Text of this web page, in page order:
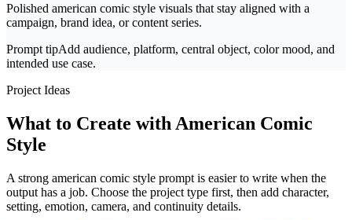
Polished american comic style visuals that stay aligned with a
campaign, brand idea, or content series.
Prompt tipAdd audience, platform, central object, color mood, and
intended use case.
Project Ideas
What to Create with American Comic
Style
A strong american comic style prompt is easier to write when the
output has a job. Choose the project type first, then add character,
setting, emotion, camera, and continuity details.